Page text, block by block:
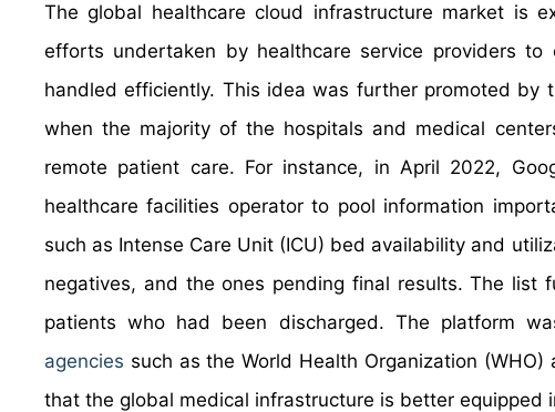
The global healthcare cloud infrastructure market is
efforts undertaken by healthcare service providers
handled efficiently. This idea was further promoted by
when the majority of the hospitals and medical
remote patient care. For instance, in April 2022,
healthcare facilities operator to pool information
such as Intense Care Unit (ICU) bed availability and
negatives, and the ones pending final results. The
patients who had been discharged. The platform
agencies such as the World Health Organization
that the global medical infrastructure is better equipped